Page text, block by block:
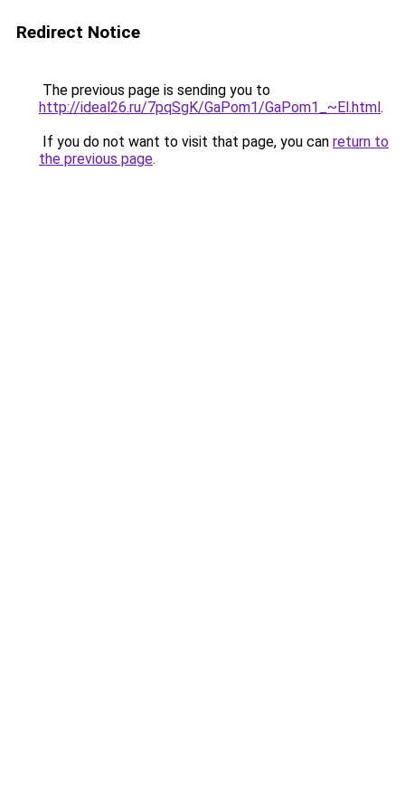
Redirect Notice
The previous page is sending you to
http://ideal26.ru/7pqSgK/GaPom1/GaPom1_~El.html.
If you do not want to visit that page, you can return to
the previous page.